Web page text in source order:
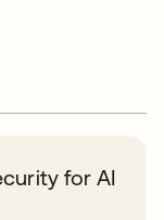
for AI